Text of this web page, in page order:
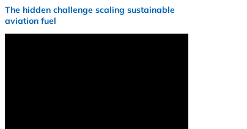
The hidden challenge scaling sustainable
aviation fuel